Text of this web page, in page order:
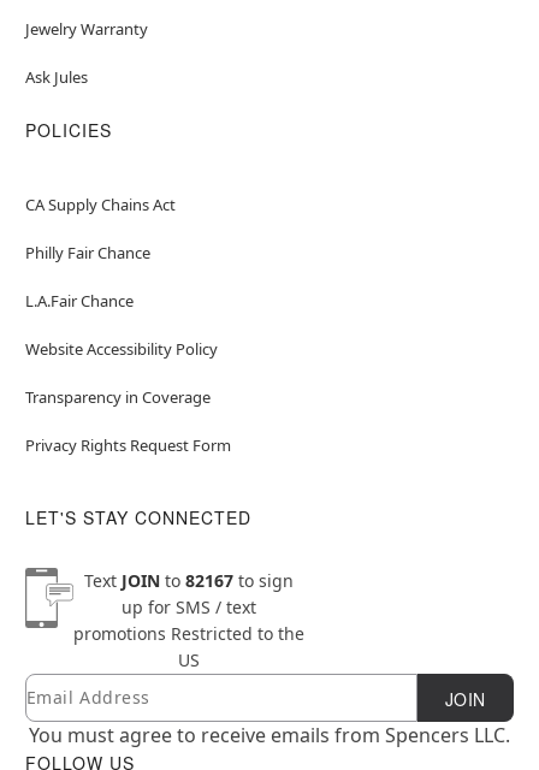
Jewelry Warranty
Ask Jules
POLICIES
CA Supply Chains Act
Philly Fair Chance
L.A.Fair Chance
Website Accessibility Policy
Transparency in Coverage
Privacy Rights Request Form
LET'S STAY CONNECTED
Text JOINto 82167to sign
up for SMS / text
promotions Restricted to the
US
Newsletter Subscription
Email JOIN
You must agree to receive emails from Spencers LLC.
FOLLOW US